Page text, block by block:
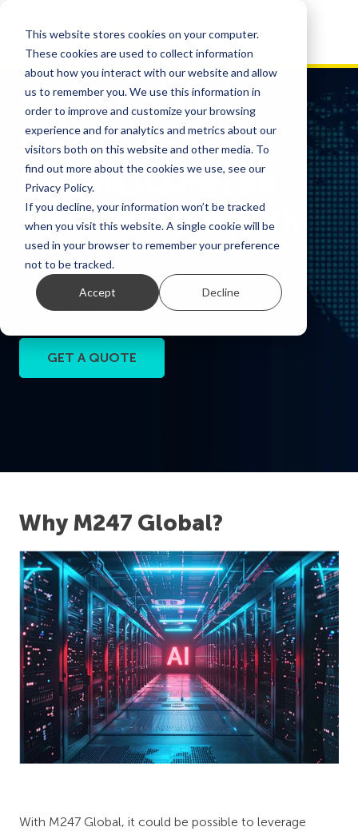
This website stores cookies on your computer.
These cookies are used to collect information
about how you interact with our website and allow
us to remember you. We use this information in
order to improve and customize your browsing
experience and for analytics and metrics about our
visitors both on this website and other media. To
find out more about the cookies we use, see our
Privacy Policy.
If you decline, your information won’t be tracked
when you visit this website. A single cookie will be
used in your browser to remember your preference
not to be tracked.
Accept Decline
Deploy and Run
Large Language
Models (LLMs) on
Your Own Network
Organizations may want to deploy and run Large
Language Models (LLMs) within their own secure
network, without depending exclusively on public
GenAI providers.
GET A QUOTE
Why M247 Global?
With M247 Global, it could be possible to leverage